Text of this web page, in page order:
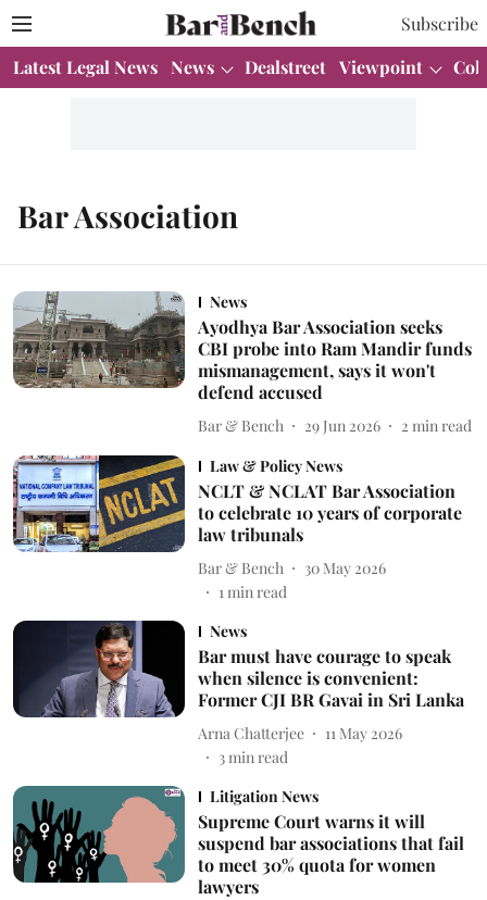
Subscribe
Latest Legal News News Dealstreet Viewpoint
Bar Association
News
Ayodhya Bar Association seeks
CBI probe into Ram Mandir funds
mismanagement, says it won't
defend accused
Bar & Bench 29 Jun 2026 2 min read
Law & Policy News
NCLT & NCLAT Bar Association
to celebrate 10 years of corporate
law tribunals
Bar & Bench
30 May 2026
1min read
News
Bar must have courage to speak
when silence is convenient:
Former CJI BR Gavai in Sri Lanka
Arna Chatterjee
11 May 2026
3min read
Litigation News
Supreme Court warns it will
suspend bar associations that fail
to meet 30% quota for women
lawyers